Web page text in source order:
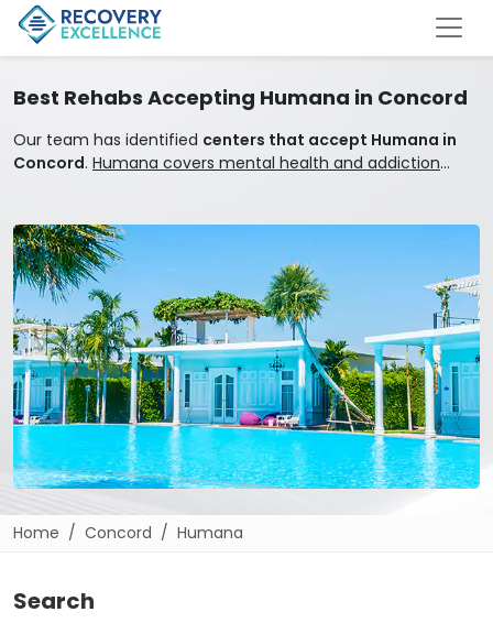
Best Rehabs Accepting Humana in Concord
Our team has identified centers that accept Humana in
Concord. Humana covers mental health and addiction
Home Concord Humana
Search